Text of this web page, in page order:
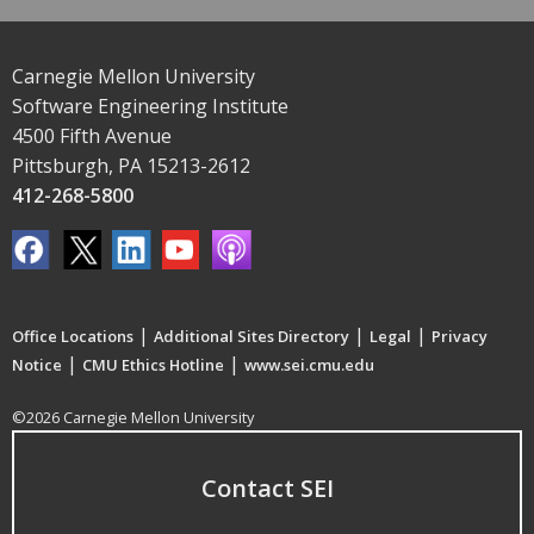
Carnegie Mellon University
Software Engineering Institute
4500 Fifth Avenue
Pittsburgh, PA 15213-2612
412-268-5800
Office Locations | Additional Sites Directory | Legal | Privacy
Notice | CMU Ethics Hotline | www.sei.cmu.edu
©2026 Carnegie Mellon University
Contact SEI